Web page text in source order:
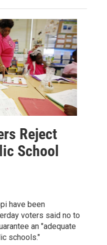
Reject
School
have been
voters said no to
an "adequate
schools."